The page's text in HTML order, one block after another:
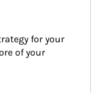
for your
of your